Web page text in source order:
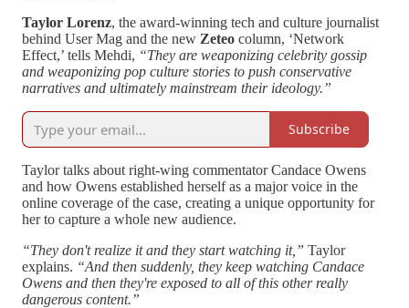
Taylor Lorenz, the award-winning tech and culture journalist
behind User Mag and the new Zeteo column, ‘Network
Effect,’ tells Mehdi, “They are weaponizing celebrity gossip
and weaponizing pop culture stories to push conservative
narratives and ultimately mainstream their ideology.”
Subscribe
Taylor talks about right-wing commentator Candace Owens
and how Owens established herself as a major voice in the
online coverage of the case, creating a unique opportunity for
her to capture a whole new audience.
“They don't realize it and they start watching it,” Taylor
explains. “And then suddenly, they keep watching Candace
Owens and then they're exposed to all of this other really
dangerous content.”